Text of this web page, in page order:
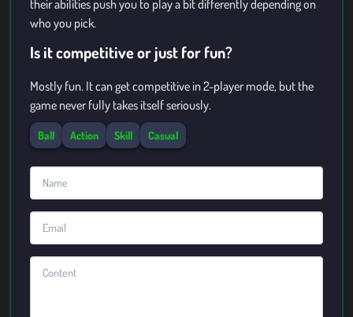
their abilities push you to play a bit differently depending on
who you pick.
Is it competitive or just for fun?
Mostly fun. It can get competitive in 2-player mode, but the
game never fully takes itself seriously.
Ball Action Skill Casual